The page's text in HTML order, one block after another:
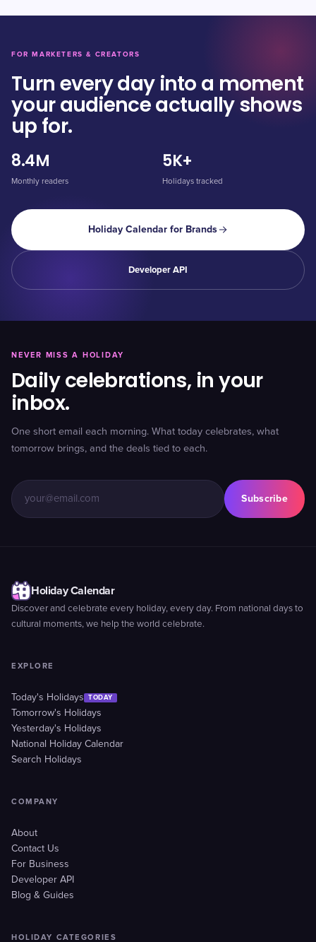
FOR MARKETERS & CREATORS
Turn every day into a moment
your audience actually shows
up for.
8.4M
Monthly readers
5K+
Holidays tracked
Holiday Calendar for Brands
Developer API
NEVER MISS A HOLIDAY
Daily celebrations, in your
inbox.
One short email each morning. What today celebrates, what
tomorrow brings, and the deals tied to each.
Subscribe
Holiday Calendar
Discover and celebrate every holiday, every day. From national days to
cultural moments, we help the world celebrate.
EXPLORE
Today's Holidays TODAY
Tomorrow's Holidays
Yesterday's Holidays
National Holiday Calendar
Search Holidays
COMPANY
About
Contact Us
For Business
Developer API
Blog & Guides
HOLIDAY CATEGORIES